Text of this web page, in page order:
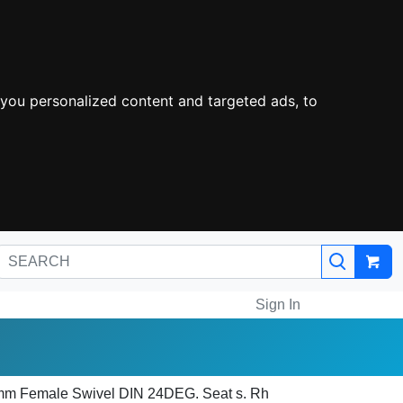
personalized content and targeted ads, to
Sign In
Female Swivel DIN 24DEG. Seat s. Rh